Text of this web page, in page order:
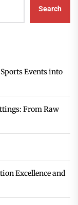
Search
Events into
From Raw
Excellence and